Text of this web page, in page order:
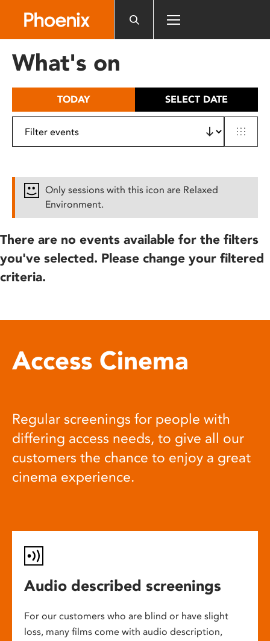
includes
What's on
TODAY SELECT DATE
Only sessions with this icon are Relaxed
Environment.
There are no events available for the filters
you've selected. Please change your filtered
criteria.
Access Cinema
Regular screenings for people with
differing access needs, to give all our
customers the chance to enjoy a great
cinema experience.
Audio described screenings
For our customers who are blind or have slight
loss, many films come with audio description,